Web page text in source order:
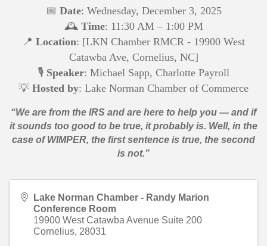
📅 Date: Wednesday, December 3, 2025
🕰️ Time: 11:30 AM – 1:00 PM
📍 Location: [LKN Chamber RMCR - 19900 West
Catawba Ave, Cornelius, NC]
🎙️ Speaker: Michael Sapp, Charlotte Payroll
💡 Hosted by: Lake Norman Chamber of Commerce
“We are from the IRS and are here to help you — and if
it sounds too good to be true, it probably is. Well, in the
case of WIMPER, the first sentence is true, the second
is not.”
Lake Norman Chamber - Randy Marion
Conference Room
19900 West Catawba Avenue Suite 200
Cornelius, 28031